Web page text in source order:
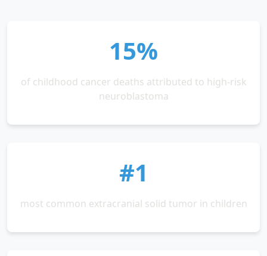
15%
of childhood cancer deaths attributed to high-risk
neuroblastoma
#1
most common extracranial solid tumor in children